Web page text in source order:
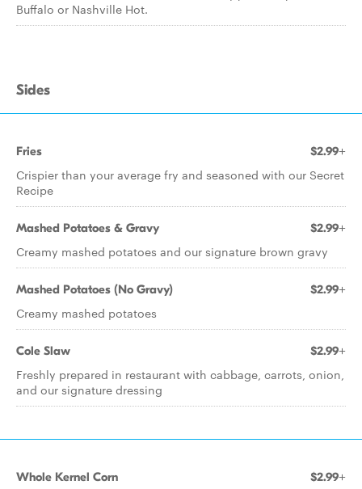
Buffalo or Nashville Hot.
Sides
Fries $2.99+
Crispier than your average fry and seasoned with our Secret
Recipe
Mashed Potatoes & Gravy $2.99+
Creamy mashed potatoes and our signature brown gravy
Mashed Potatoes (No Gravy) $2.99+
Creamy mashed potatoes
Cole Slaw $2.99+
Freshly prepared in restaurant with cabbage, carrots, onion,
and our signature dressing
Whole Kernel Corn $2.99+